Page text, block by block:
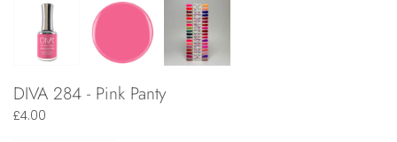
DIVA 284 - Pink Panty
£4.00